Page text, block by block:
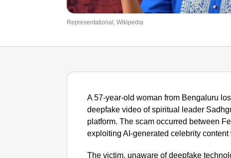
Representational, Wikipedia
A 57-year-old woman from Bengaluru
deepfake video of spiritual leader
platform. The scam occurred between
exploiting AI-generated celebrity
The victim, unaware of deepfake